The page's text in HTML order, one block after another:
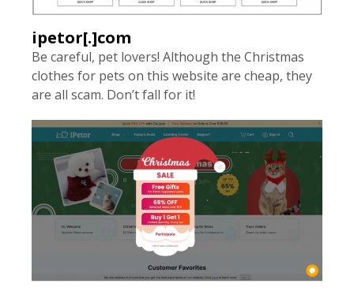
ipetor[.]com
Be careful, pet lovers! Although the Christmas
clothes for pets on this website are cheap, they
are all scam. Don’t fall for it!